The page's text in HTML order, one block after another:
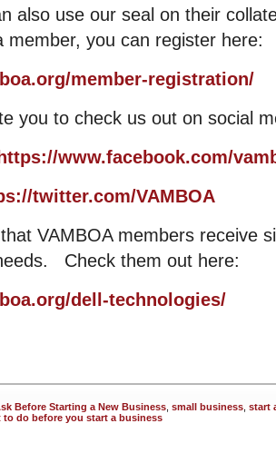
also use our seal on their
member, you can register here:
member-registration/
you to check us out on social
https://www.facebook.com/
twitter.com/VAMBOA
VAMBOA members receive
Check them out here:
dell-technologies/
Before Starting a New Business small business start
to do before you start a business